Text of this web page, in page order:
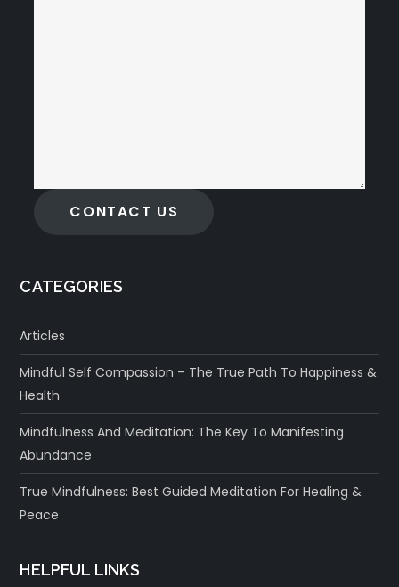
CONTACT US
CATEGORIES
Articles
Mindful Self Compassion – The True Path To Happiness &
Health
Mindfulness And Meditation: The Key To Manifesting
Abundance
True Mindfulness: Best Guided Meditation For Healing &
Peace
HELPFUL LINKS